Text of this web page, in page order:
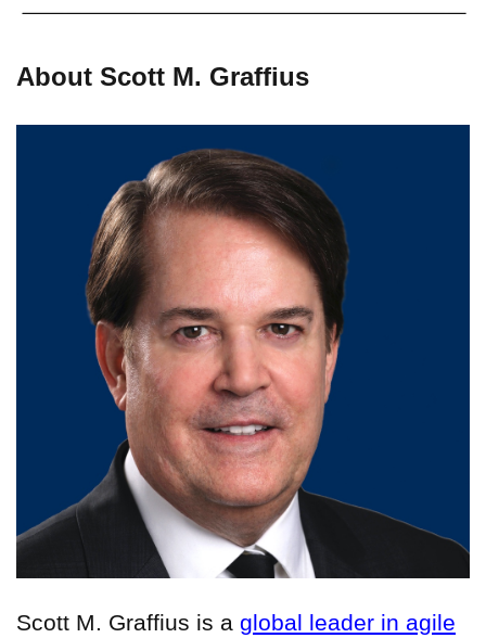
About Scott M. Graffius
Scott M. Graffius is a global leader in agile